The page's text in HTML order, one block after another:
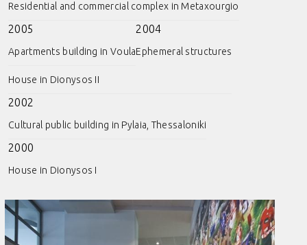
Residential and commercial complex in Metaxourgio
2005
Apartments building in Voula
House in Dionysos II
2004
Ephemeral structures
2002
Cultural public building in Pylaia, Thessaloniki
2000
House in Dionysos I